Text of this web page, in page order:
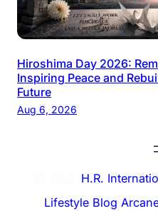
Hiroshima Day 2026:
Inspiring Peace and
Future
Aug 6, 2026
H.R.
Lifestyle Blog